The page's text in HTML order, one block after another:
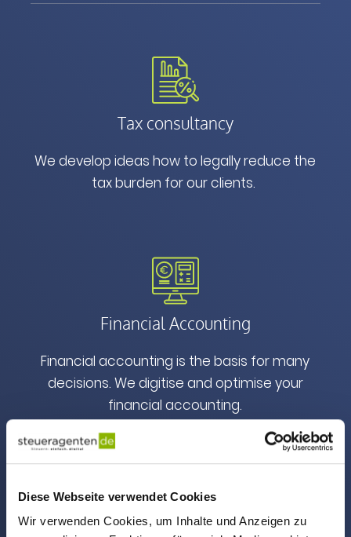
Diese Webseite verwendet Cookies
Wir verwenden Cookies, um Inhalte und Anzeigen zu
Tax consultancy
We develop ideas how to legally reduce the
tax burden for our clients.
Financial Accounting
Financial accounting is the basis for many
decisions. We digitise and optimise your
financial accounting.